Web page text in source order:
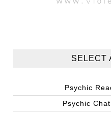
SELECT
Psychic
Psychic